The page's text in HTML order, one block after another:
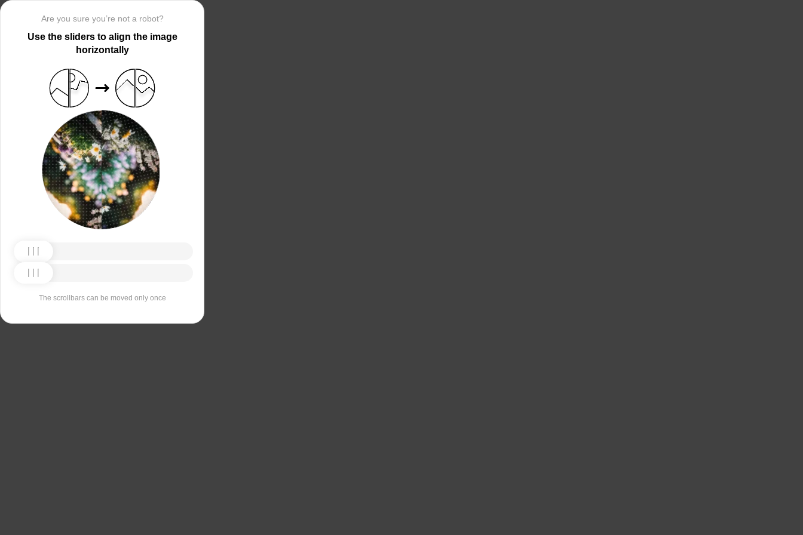
Are you sure you’re not a robot?
Use the sliders to align the image
horizontally
The scrollbars can be moved only once